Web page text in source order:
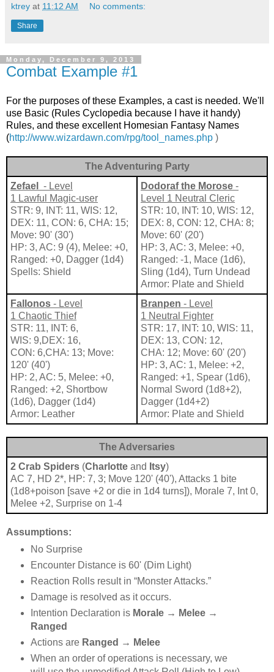
ktrey at 11:12 AM No comments:
Share
Monday, December 9, 2013
Combat Example #1
For the purposes of these Examples, a cast is needed. We'll
use Basic (Rules Cyclopedia because I have it handy)
Rules, and these excellent Homesian Fantasy Names
(http://www.wizardawn.com/rpg/tool_names.php )
The Adventuring Party
Zefael
- Level
1 Lawful Magic-user
STR: 9, INT: 11, WIS: 12,
DEX: 11, CON: 6, CHA: 15;
Move: 90' (30')
HP: 3, AC: 9 (4), Melee: +0,
Ranged: +0, Dagger (1d4)
Spells: Shield
Dodoraf the Morose -
Level 1 Neutral Cleric
STR: 10, INT: 10, WIS: 12,
DEX: 8, CON: 12, CHA: 8;
Move: 60' (20')
HP: 3, AC: 3, Melee: +0,
Ranged: -1, Mace (1d6),
Sling (1d4), Turn Undead
Armor: Plate and Shield
Fallonos - Level
1 Chaotic Thief
STR: 11, INT: 6,
WIS: 9,DEX: 16,
CON: 6,CHA: 13; Move:
120' (40')
HP: 2, AC: 5, Melee: +0,
Ranged: +2, Shortbow
(1d6), Dagger (1d4)
Armor: Leather
Branpen - Level
1 Neutral Fighter
STR: 17, INT: 10, WIS: 11,
DEX: 13, CON: 12,
CHA: 12; Move: 60' (20')
HP: 3, AC: 1, Melee: +2,
Ranged: +1, Spear (1d6),
Normal Sword (1d8+2),
Dagger (1d4+2)
Armor: Plate and Shield
The Adversaries
2 Crab Spiders (Charlotte and Itsy)
AC 7, HD 2*, HP: 7, 3; Move 120' (40'), Attacks 1 bite
(1d8+poison [save +2 or die in 1d4 turns]), Morale 7, Int 0,
Melee +2, Surprise on 1-4
Assumptions:
No Surprise
Encounter Distance is 60' (Dim Light)
Reaction Rolls result in “Monster Attacks.”
Damage is resolved as it occurs.
Intention Declaration is Morale → Melee →
Ranged
Actions are Ranged → Melee
When an order of operations is necessary, we